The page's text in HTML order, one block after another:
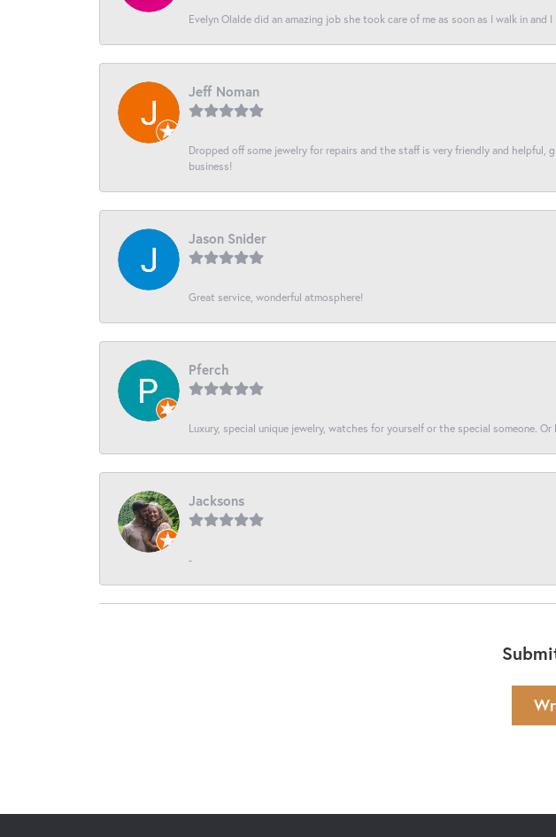
Evelyn Olalde did an amazing job she took care of me as soon as I walk in
Jeff Noman
Dropped off some jewelry for repairs and the staff is very friendly and
business!
Jason Snider
Great service, wonderful atmosphere!
Pferch
Luxury, special unique jewelry, watches for yourself or the special someone.
Jacksons
-